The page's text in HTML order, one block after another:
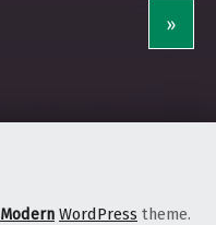
»
Modern WordPress theme.